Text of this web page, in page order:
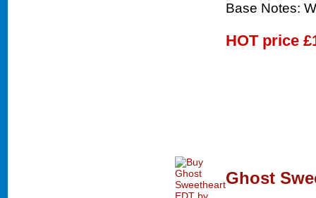
Base Notes:
HOT price
Ghost